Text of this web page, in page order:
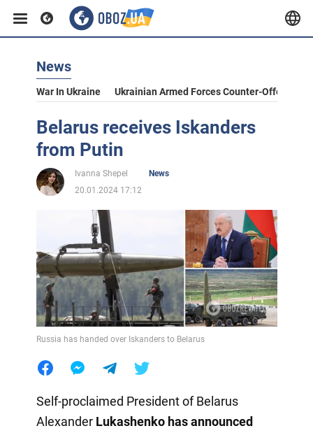
News
War In Ukraine Ukrainian Armed Forces Counter-Offensive
Belarus receives Iskanders
from Putin
Ivanna Shepel
News
20.01.2024 17:12
Russia has handed over Iskanders to Belarus
Self-proclaimed President of Belarus
Alexander Lukashenko has announced